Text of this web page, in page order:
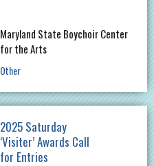
Maryland State Boychoir Center
for the Arts
Other
2025 Saturday
‘Visiter’ Awards Call
for Entries